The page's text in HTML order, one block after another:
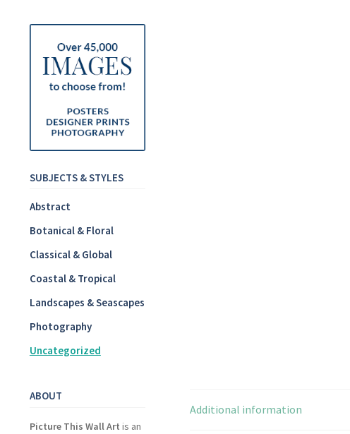
Additional information
SUBJECTS & STYLES
Abstract
Botanical & Floral
Classical & Global
Coastal & Tropical
Landscapes & Seascapes
Photography
Uncategorized
ABOUT
Picture This Wall Art is an